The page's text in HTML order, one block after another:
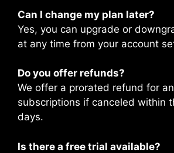
Can I change my plan later?
Yes, you can upgrade or
at any time from your account
Do you offer refunds?
We offer a prorated refund for
subscriptions if canceled within
days.
Is there a free trial available?